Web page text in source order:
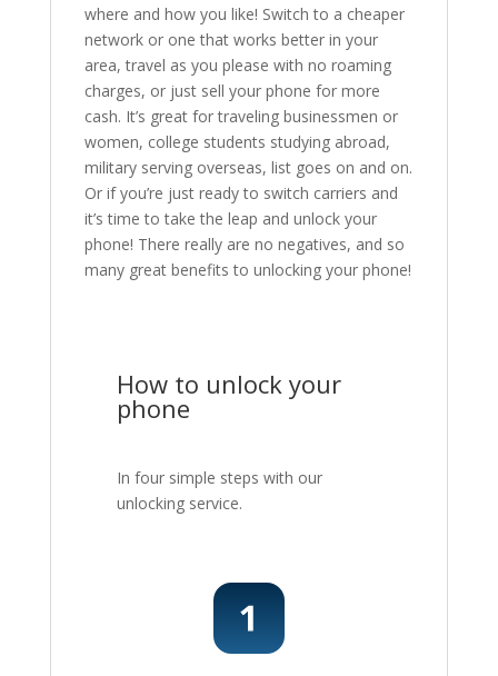
where and how you like! Switch to a cheaper
network or one that works better in your
area, travel as you please with no roaming
charges, or just sell your phone for more
cash. It’s great for traveling businessmen or
women, college students studying abroad,
military serving overseas, list goes on and on.
Or if you’re just ready to switch carriers and
it’s time to take the leap and unlock your
phone! There really are no negatives, and so
many great benefits to unlocking your phone!
How to unlock your
phone
In four simple steps with our
unlocking service.